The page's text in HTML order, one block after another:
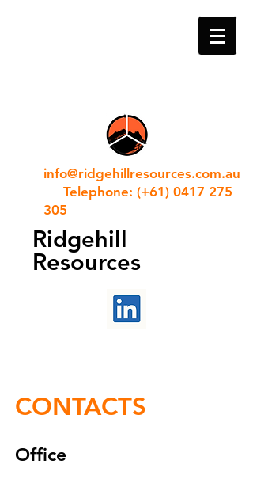
info@ridgehillresources.com.au
Telephone: (+61) 0417 275
305
Ridgehill
Resources
CONTACTS
Office